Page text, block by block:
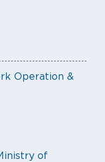
Operation &
of